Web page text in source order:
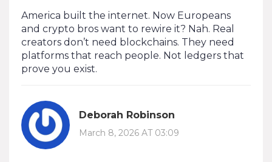
America built the internet. Now Europeans
and crypto bros want to rewire it? Nah. Real
creators don’t need blockchains. They need
platforms that reach people. Not ledgers that
prove you exist.
Deborah Robinson
March 8, 2026 AT 03:09